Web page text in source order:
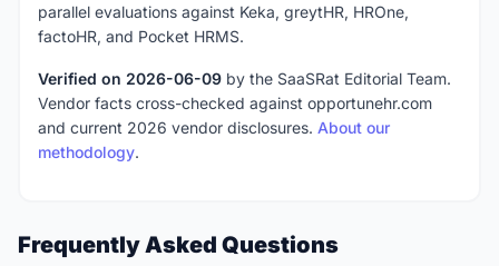
parallel evaluations against Keka, greytHR, HROne,
factoHR, and Pocket HRMS.
Verified on 2026-06-09 by the SaaSRat Editorial Team.
Vendor facts cross-checked against opportunehr.com
and current 2026 vendor disclosures. About our
methodology.
Frequently Asked Questions